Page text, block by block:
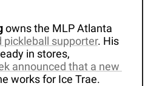
owns the MLP Atlanta
pickleball supporter. His
in stores,
announced that a new
works for Ice Trae.